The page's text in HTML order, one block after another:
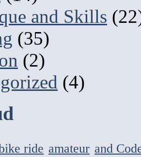
and Skills
(35)
(2)
(4)
ride amateur and